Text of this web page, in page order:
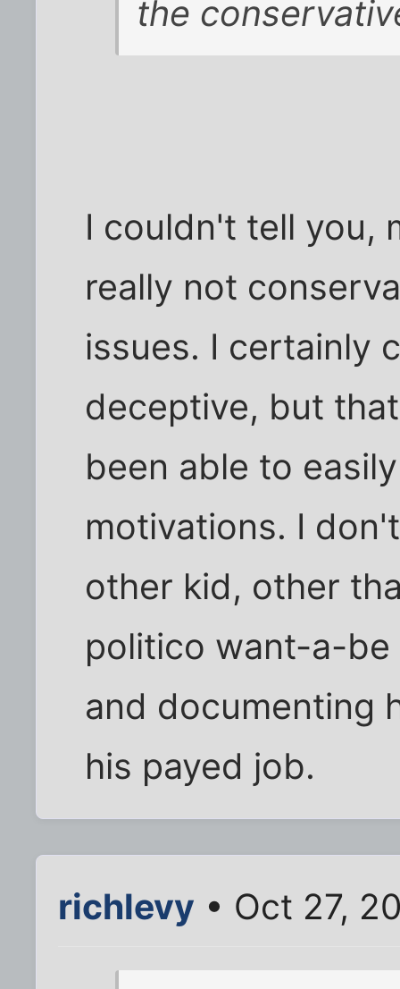
the
I couldn't tell you,
really not
issues. I certainly
deceptive, but
been able to
motivations. I
other kid, other
politico want-a-be
and documenting
his payed job.
richlevy • Oct 27,